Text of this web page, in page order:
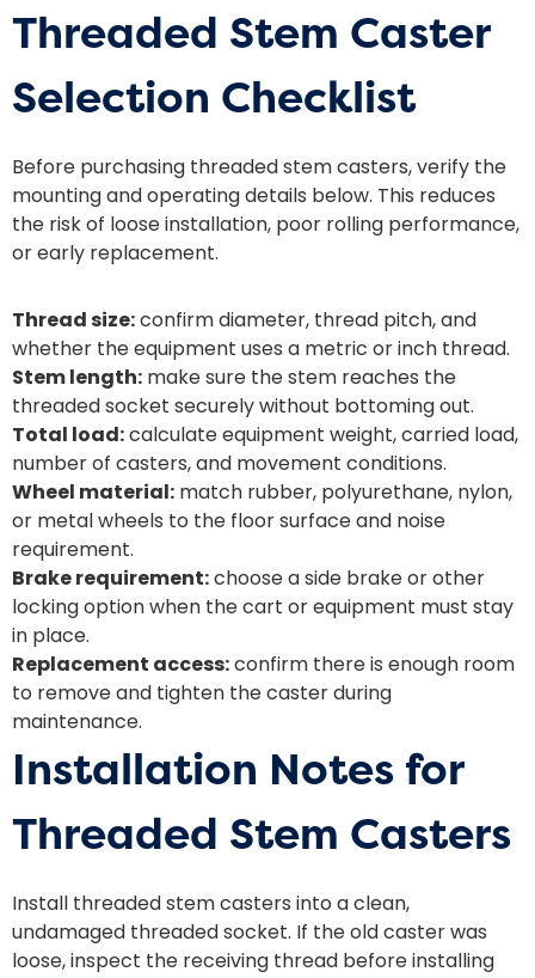
Threaded Stem Caster
Selection Checklist
Before purchasing threaded stem casters, verify the
mounting and operating details below. This reduces
the risk of loose installation, poor rolling performance,
or early replacement.
Thread size:confirm diameter, thread pitch, and
whether the equipment uses a metric or inch thread.
Stem length: make sure the stem reaches the
threaded socket securely without bottoming out.
Total load:calculate equipment weight, carried load,
number of casters, and movement conditions.
Wheel material: match rubber, polyurethane, nylon,
or metal wheels to the floor surface and noise
requirement.
Brake requirement:choose a side brake or other
locking option when the cart or equipment must stay
in place.
Replacement access:confirm there is enough room
to remove and tighten the caster during
maintenance.
Installation Notes for
Threaded Stem Casters
Install threaded stem casters into a clean,
undamaged threaded socket. If the old caster was
loose, inspect the receiving thread before installing